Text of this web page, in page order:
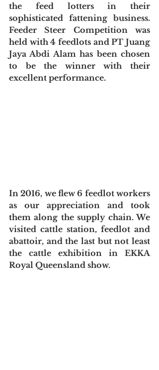
the feed lotters in their
sophisticated fattening business.
Feeder Steer Competition was
held with 4 feedlots and PT Juang
Jaya Abdi Alam has been chosen
to be the winner with their
excellent performance.
In 2016, we flew 6 feedlot workers
as our appreciation and took
them along the supply chain. We
visited cattle station, feedlot and
abattoir, and the last but not least
the cattle exhibition in EKKA
Royal Queensland show.